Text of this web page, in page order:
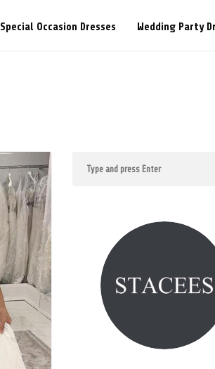
Special Occasion Dresses Wedding Party